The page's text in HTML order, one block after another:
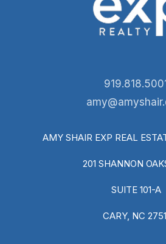
919.818.5001
AMY SHAIR EXP REAL
201 SHANNON
SUITE 101-A
CARY, NC